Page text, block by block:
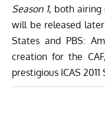
Season 1, both airing
will be released
States and PBS:
creation for the CAF,
prestigious ICAS